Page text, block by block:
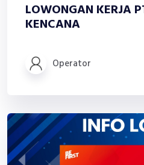
LOWONGAN KERJA
KENCANA
Operator